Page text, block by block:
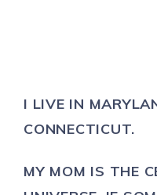
I LIVE IN
CONNECTICUT.
MY MOM IS THE